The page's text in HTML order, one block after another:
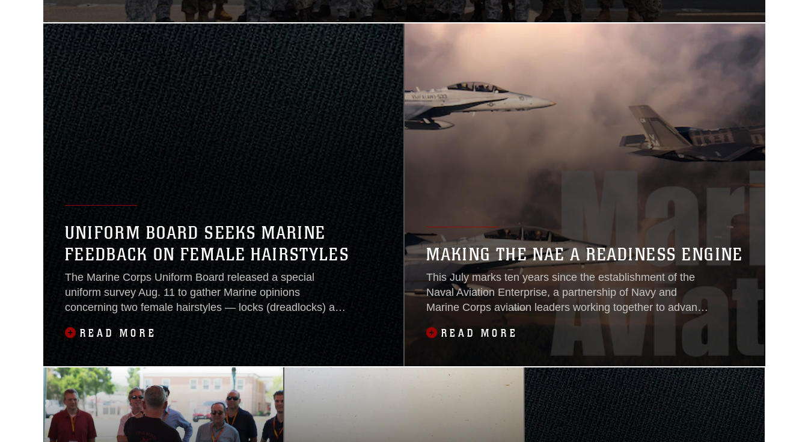
UNIFORM BOARD SEEKS MARINE
FEEDBACK ON FEMALE HAIRSTYLES
The Marine Corps Uniform Board released a special
uniform survey Aug. 11 to gather Marine opinions
concerning two female hairstyles — locks (dreadlocks) and
twists.Earlier this year, the DoD mandated all services
review their female hairstyle regulations.The uniform board
regulations May 30,
READ MORE
MAKING THE NAE A READINESS ENGINE
This July marks ten years since the establishment of the
Naval Aviation Enterprise, a partnership of Navy and
Marine Corps aviation leaders working together to advance
readiness at an affordable cost. Since 2004, Naval Aviation
leaders have been—and still are—collaborating across
commands and service branches to target cost drivers and
readiness
READ MORE